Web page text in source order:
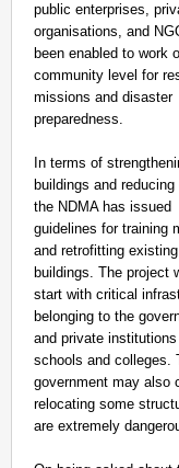
public enterprises,
organisations, and
been enabled to work
community level for
missions and disaster
preparedness.
In terms of
buildings and reducing
the NDMA has issued
guidelines for training
and retrofitting existing
buildings. The project
start with critical
belonging to the
and private
schools and colleges.
government may also
relocating some
are extremely